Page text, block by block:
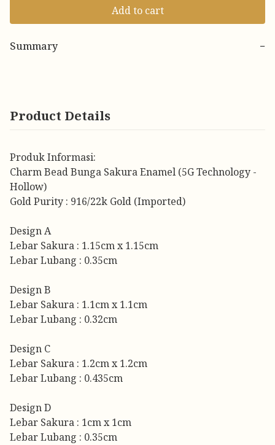
Add to cart
Summary −
Product Details
Produk Informasi:
Charm Bead Bunga Sakura Enamel (5G Technology -
Hollow)
Gold Purity : 916/22k Gold (Imported)
Design A
Lebar Sakura : 1.15cm x 1.15cm
Lebar Lubang : 0.35cm
Design B
Lebar Sakura : 1.1cm x 1.1cm
Lebar Lubang : 0.32cm
Design C
Lebar Sakura : 1.2cm x 1.2cm
Lebar Lubang : 0.435cm
Design D
Lebar Sakura : 1cm x 1cm
Lebar Lubang : 0.35cm